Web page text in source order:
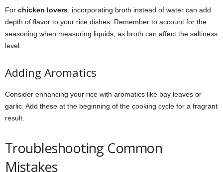
For chicken lovers , incorporating broth instead of water can add
depth of flavor to your rice dishes. Remember to account for the
seasoning when measuring liquids, as broth can affect the saltiness
level.
Adding Aromatics
Consider enhancing your rice with aromatics like bay leaves or
garlic. Add these at the beginning of the cooking cycle for a fragrant
result.
Troubleshooting Common
Mistakes